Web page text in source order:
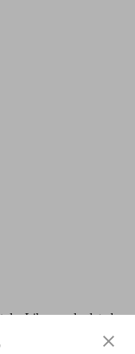
Libre, and related
are the property
trademark, trade